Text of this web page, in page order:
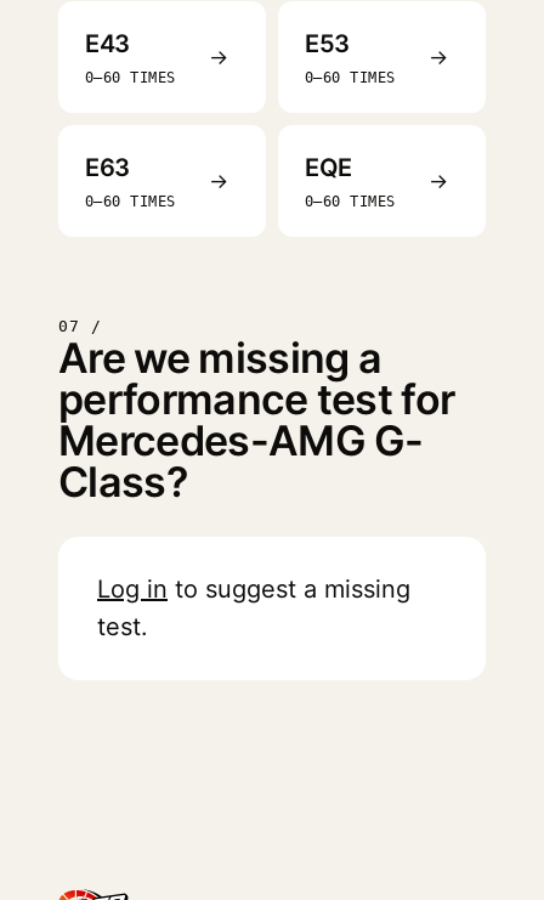
E43
0–60 TIMES
→ E53
0–60 TIMES
→
E63
0–60 TIMES
→ EQE
0–60 TIMES
→
07 /
Are we missing a
performance test for
Mercedes-AMG G-
Class?
Log in to suggest a missing
test.